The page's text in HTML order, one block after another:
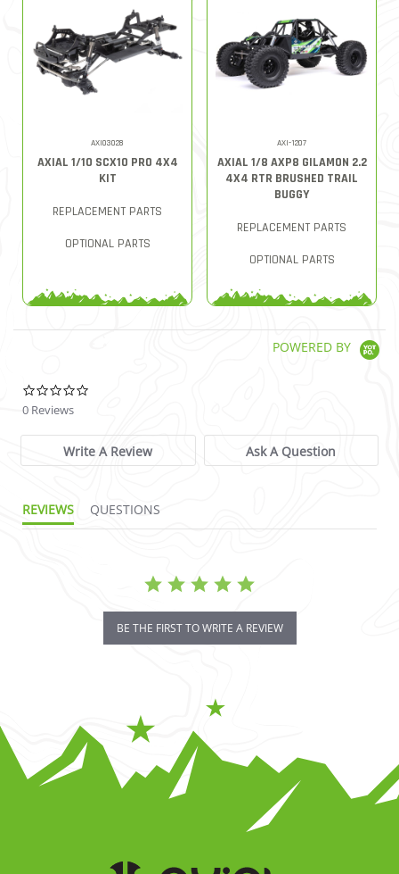
AXI03028
AXIAL 1/10 SCX10 PRO 4X4
KIT
REPLACEMENT PARTS
OPTIONAL PARTS
AXI-1207
AXIAL 1/8 AXP8 GILAMON 2.2
4X4 RTR BRUSHED TRAIL
BUGGY
REPLACEMENT PARTS
OPTIONAL PARTS
POWERED BY
0 Reviews
Write A Review Ask A Question
REVIEWS QUESTIONS
BE THE FIRST TO WRITE A REVIEW